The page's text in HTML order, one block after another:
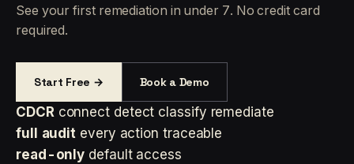
See your first remediation in under 7. No credit card
required.
Start Free → Book a Demo
CDCR connect detect classify remediate
full audit every action traceable
read-only default access